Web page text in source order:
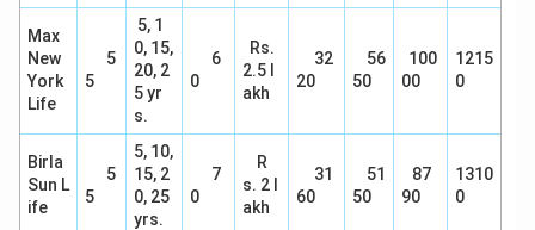
Max
New
York
Life
5
5
5, 1
0, 15,
20, 2
5 yr
s.
6
0
Rs.
2.5 l
akh
32
20
56
50
100
00
1215
0
Birla
Sun L
ife
5
5
5, 10,
15, 2
0, 25
yrs.
7
0
R
s. 2 l
akh
31
60
51
50
87
90
1310
0